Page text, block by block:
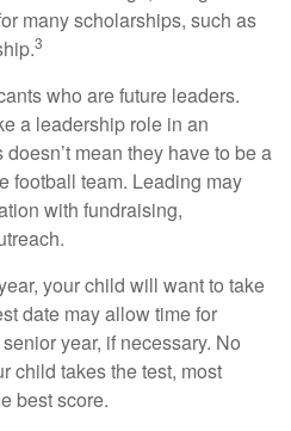
many scholarships, such as
3
who are future leaders.
a leadership role in an
mean they have to be a
football team. Leading may
with fundraising,
your child will want to take
date may allow time for
year, if necessary. No
child takes the test, most
best score.